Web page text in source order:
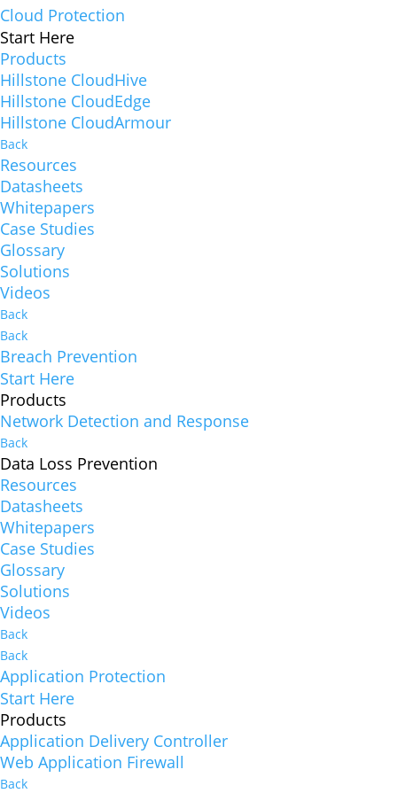
Cloud Protection
Start Here
Products
Hillstone CloudHive
Hillstone CloudEdge
Hillstone CloudArmour
Back
Resources
Datasheets
Whitepapers
Case Studies
Glossary
Solutions
Videos
Back
Back
Breach Prevention
Start Here
Products
Network Detection and Response
Back
Data Loss Prevention
Resources
Datasheets
Whitepapers
Case Studies
Glossary
Solutions
Videos
Back
Back
Application Protection
Start Here
Products
Application Delivery Controller
Web Application Firewall
Back